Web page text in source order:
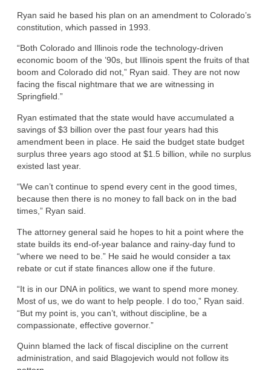
Ryan said he based his plan on an amendment to Colorado’s
constitution, which passed in 1993.
“Both Colorado and Illinois rode the technology-driven
economic boom of the ’90s, but Illinois spent the fruits of that
boom and Colorado did not,” Ryan said. They are not now
facing the fiscal nightmare that we are witnessing in
Springfield.”
Ryan estimated that the state would have accumulated a
savings of $3 billion over the past four years had this
amendment been in place. He said the budget state budget
surplus three years ago stood at $1.5 billion, while no surplus
existed last year.
“We can’t continue to spend every cent in the good times,
because then there is no money to fall back on in the bad
times,” Ryan said.
The attorney general said he hopes to hit a point where the
state builds its end-of-year balance and rainy-day fund to
“where we need to be.” He said he would consider a tax
rebate or cut if state finances allow one if the future.
“It is in our DNA in politics, we want to spend more money.
Most of us, we do want to help people. I do too,” Ryan said.
“But my point is, you can’t, without discipline, be a
compassionate, effective governor.”
Quinn blamed the lack of fiscal discipline on the current
administration, and said Blagojevich would not follow its